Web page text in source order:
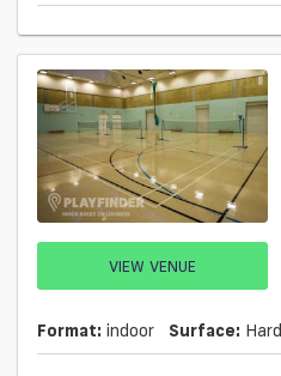
VIEW VENUE
Format: indoor Surface: Hard